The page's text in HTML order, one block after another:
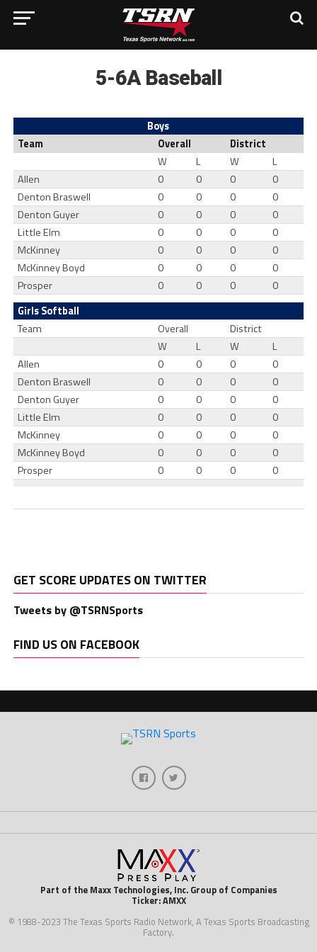
5-6A Baseball
Boys
Team
Overall
District
W
L W
L
Allen
0 0 0
0
Denton Braswell
0 0 0
0
Denton Guyer
0 0 0
0
Little Elm
0 0 0
0
McKinney
0 0 0
0
McKinney Boyd
0 0 0
0
Prosper
0 0 0
0
Girls Softball
Team
Overall
District
W
L W
L
Allen
0 0 0
0
Denton Braswell
0 0 0
0
Denton Guyer
0 0 0
0
Little Elm
0 0 0
0
McKinney
0 0 0
0
McKinney Boyd
0 0 0
0
Prosper
0 0 0 0
GET SCORE UPDATES ON TWITTER
Tweets by @TSRNSports
FIND US ON FACEBOOK
Part of the Maxx Technologies, Inc. Group of Companies
Ticker: AMXX
© 1988-2023 The Texas Sports Radio Network, A Texas Sports Broadcasting
Factory.